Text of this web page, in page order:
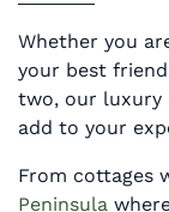
Whether you
your best
two, our luxury
add to your
From cottages
Peninsula